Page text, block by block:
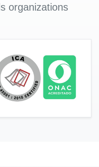
organizations